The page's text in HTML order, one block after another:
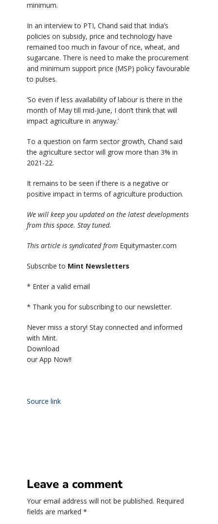
minimum.
In an interview to PTI, Chand said that India’s
policies on subsidy, price and technology have
remained too much in favour of rice, wheat, and
sugarcane. There is need to make the procurement
and minimum support price (MSP) policy favourable
to pulses.
‘So even if less availability of labour is there in the
month of May till mid-June, I don’t think that will
impact agriculture in anyway.’
To a question on farm sector growth, Chand said
the agriculture sector will grow more than 3% in
2021-22.
It remains to be seen if there is a negative or
positive impact in terms of agriculture production.
We will keep you updated on the latest developments
from this space. Stay tuned.
This article is syndicated from Equitymaster.com
Subscribe to Mint Newsletters
* Enter a valid email
* Thank you for subscribing to our newsletter.
Never miss a story! Stay connected and informed
with Mint.
Download
our App Now!!
Source link
Leave a comment
Your email address will not be published. Required
fields are marked *